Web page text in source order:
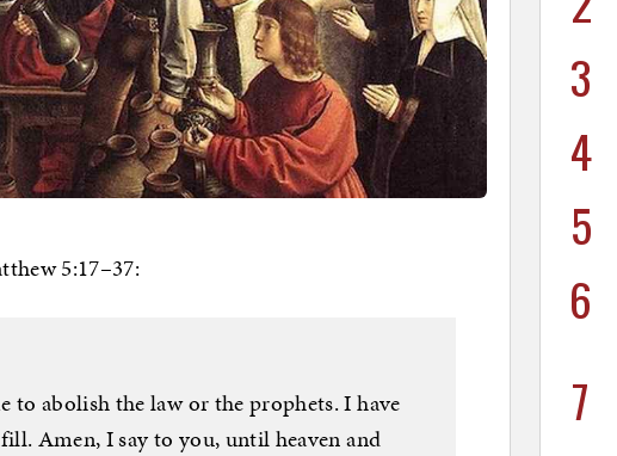
5:17–37:
to abolish the law or the prophets. I have
Amen, I say to you, until heaven and
3
4
5
6
7